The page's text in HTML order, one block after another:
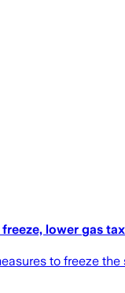
lower gas tax
to freeze